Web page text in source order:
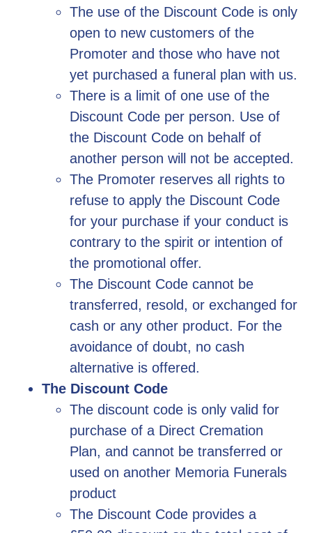
The use of the Discount Code is only
open to new customers of the
Promoter and those who have not
yet purchased a funeral plan with us.
There is a limit of one use of the
Discount Code per person. Use of
the Discount Code on behalf of
another person will not be accepted.
The Promoter reserves all rights to
refuse to apply the Discount Code
for your purchase if your conduct is
contrary to the spirit or intention of
the promotional offer.
The Discount Code cannot be
transferred, resold, or exchanged for
cash or any other product. For the
avoidance of doubt, no cash
alternative is offered.
The Discount Code
The discount code is only valid for
purchase of a Direct Cremation
Plan, and cannot be transferred or
used on another Memoria Funerals
product
The Discount Code provides a